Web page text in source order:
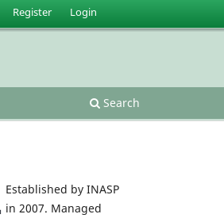
Search
Register Login
Established by INASP
in 2007. Managed